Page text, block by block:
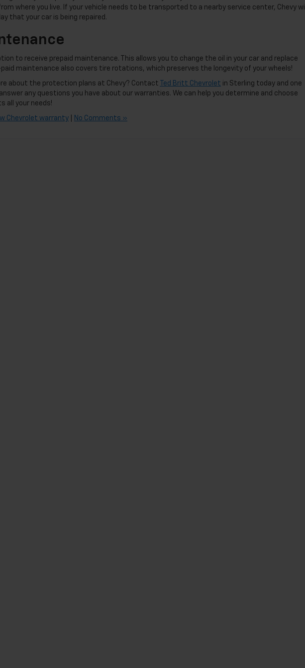
where you live. If your vehicle needs to be transported to a nearby service center, Chevy will
that your car is being repaired.
to receive prepaid maintenance. This allows you to change the oil in your car and replace
maintenance also covers tire rotations, which preserves the longevity of your wheels!
about the protection plans at Chevy? Contact Ted Britt Chevrolet in Sterling today and one
any questions you have about our warranties. We can help you determine and choose
all your needs!
Chevrolet warranty No Comments »